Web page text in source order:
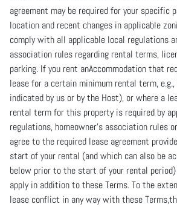
agreement may be required for your specific
location and recent changes in applicable
comply with all applicable local regulations
association rules regarding rental terms,
parking. If you rent anAccommodation that
lease for a certain minimum rental term,
indicated by us or by the Host), or where a
rental term for this property is required by
regulations, homeowner's association rules
agree to the required lease agreement
start of your rental (and which can also be
below prior to the start of your rental
apply in addition to these Terms. To the
lease conflict in any way with these